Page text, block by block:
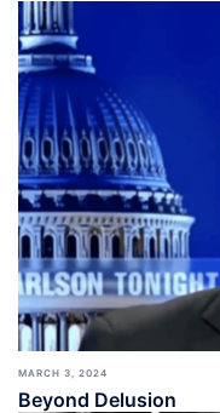
MARCH 3, 2024
Beyond Delusion